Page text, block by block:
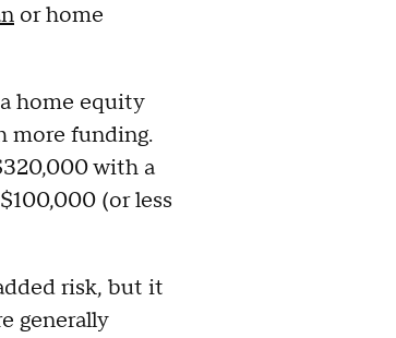
or home
home equity
more funding.
with a
(or less
risk, but it
generally